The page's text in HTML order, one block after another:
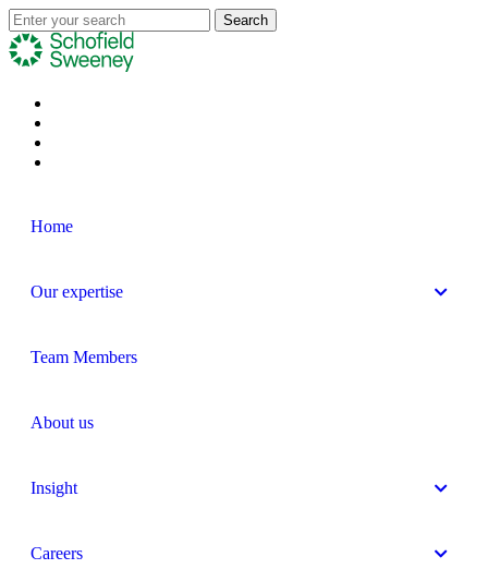
Home
Our expertise
Team Members
About us
Insight
Careers